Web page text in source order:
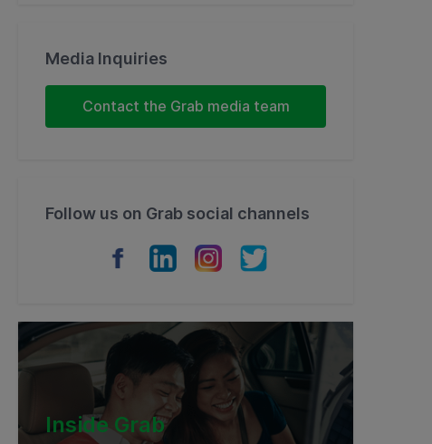
Vietnam
Myanmar
Media Inquiries
Contact the Grab media team
Follow us on Grab social channels
Inside Grab